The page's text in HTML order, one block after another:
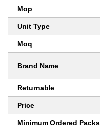
Mop
Unit Type
Moq
Brand Name
Returnable
Price
Minimum Ordered Packs